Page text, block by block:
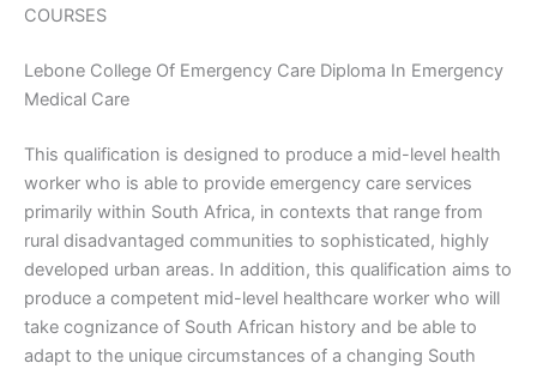
COURSES
Lebone College Of Emergency Care Diploma In Emergency
Medical Care
This qualification is designed to produce a mid-level health
worker who is able to provide emergency care services
primarily within South Africa, in contexts that range from
rural disadvantaged communities to sophisticated, highly
developed urban areas. In addition, this qualification aims to
produce a competent mid-level healthcare worker who will
take cognizance of South African history and be able to
adapt to the unique circumstances of a changing South